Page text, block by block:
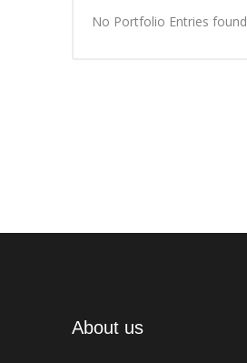
No Portfolio Entries found
About us